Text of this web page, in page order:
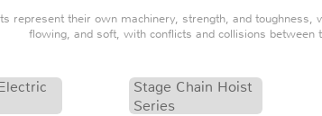
represent their own machinery, strength, and toughness,
flowing, and soft, with conflicts and collisions between
Stage Chain Hoist
Series